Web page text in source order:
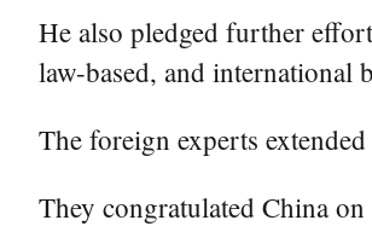
He also pledged further
law-based, and international
The foreign experts
They congratulated China